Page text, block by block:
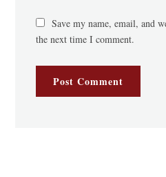
Save my name, email, and
the next time I comment.